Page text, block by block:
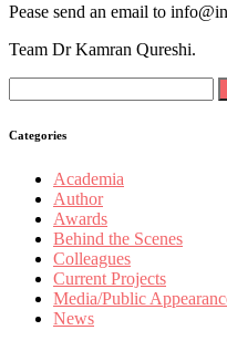
Pease send an email to
Team Dr Kamran Qureshi.
for:
Categories
Academia
Author
Awards
Behind the Scenes
Colleagues
Current Projects
Media/Public
News